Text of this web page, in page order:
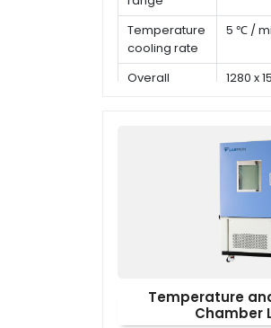
Temperature
cooling rate
5 ℃ /
Overall
1280 x
Temperature
Chamber